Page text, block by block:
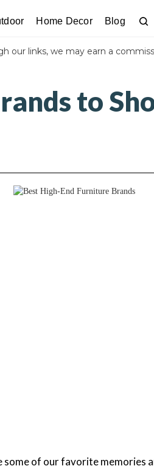
Home Decor Blog
our links, we may earn a
to
some of our favorite memories